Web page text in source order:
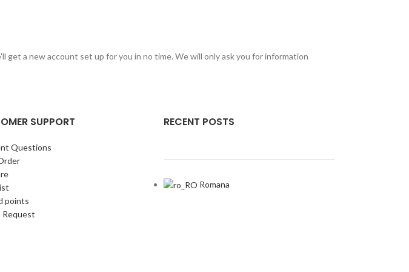
a new account set up for you in no time. We will only ask you for information
SUPPORT
Questions
points
Request
RECENT POSTS
Romana